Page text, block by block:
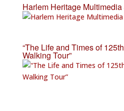
Harlem Heritage
“The Life and Times of
Walking Tour”